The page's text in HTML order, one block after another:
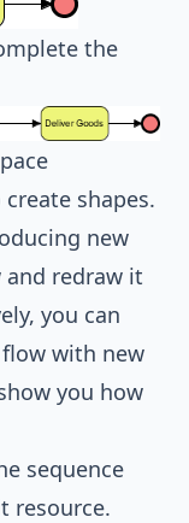
the
shapes.
new
and redraw it
you can
with new
you how
sequence
resource.